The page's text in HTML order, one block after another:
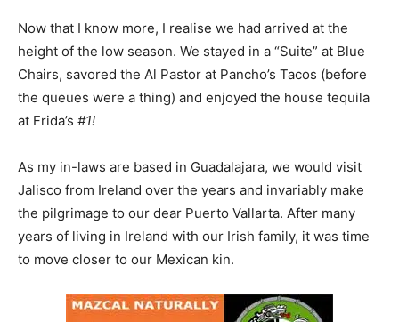
Now that I know more, I realise we had arrived at the
height of the low season. We stayed in a “Suite” at Blue
Chairs, savored the Al Pastor at Pancho’s Tacos (before
the queues were a thing) and enjoyed the house tequila
at Frida’s #1!
As my in-laws are based in Guadalajara, we would visit
Jalisco from Ireland over the years and invariably make
the pilgrimage to our dear Puerto Vallarta. After many
years of living in Ireland with our Irish family, it was time
to move closer to our Mexican kin.